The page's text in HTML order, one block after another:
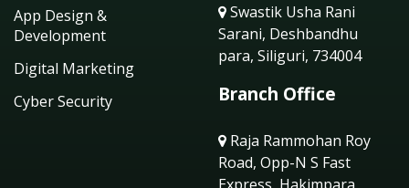
App Design &
Development
Digital Marketing
Cyber Security
Swastik Usha Rani
Sarani, Deshbandhu
para, Siliguri, 734004
Branch Office
Raja Rammohan Roy
Road, Opp-N S Fast